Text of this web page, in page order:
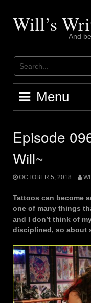
contentWill’s
And
Menu
Episode
Will~
OCTOBER 5, 2018
Tattoos can become
one of many things
and I don’t think of
disciplined, so about